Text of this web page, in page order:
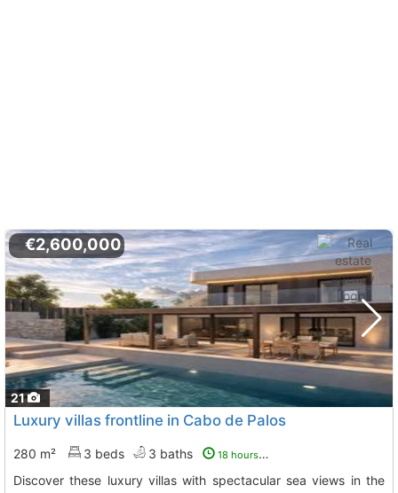
21
€2,600,000
Luxury villas frontline in Cabo de Palos
280 m² 3 beds 3 baths 18 hours ago
Discover these luxury villas with spectacular sea views in the